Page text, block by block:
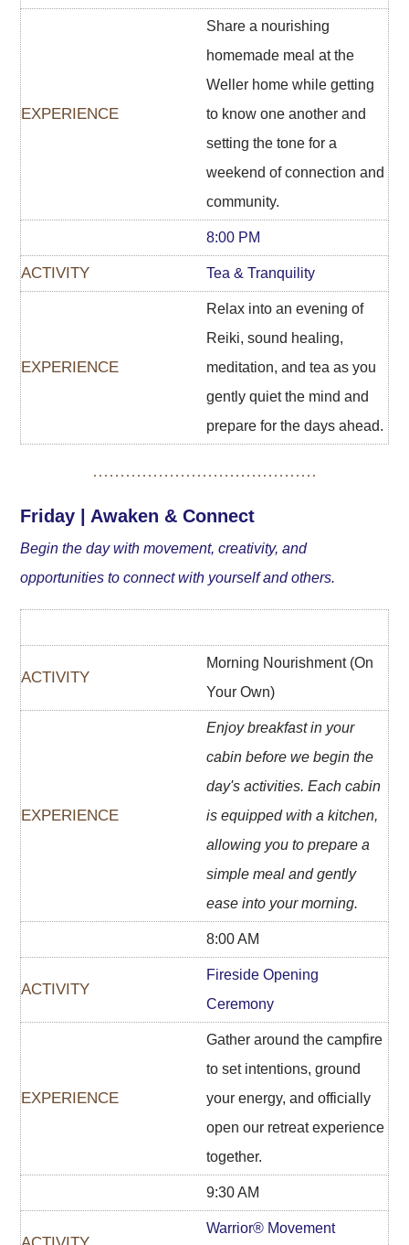
Share a nourishing
homemade meal at the
Weller home while getting
to know one another and
setting the tone for a
weekend of connection and
community.
8:00 PM
Tea & Tranquility
Relax into an evening of
Reiki, sound healing,
meditation, and tea as you
gently quiet the mind and
prepare for the days ahead.
Friday | Awaken & Connect
Begin the day with movement, creativity, and
opportunities to connect with yourself and others.
Morning Nourishment (On
Your Own)
Enjoy breakfast in your
cabin before we begin the
day's activities. Each cabin
is equipped with a kitchen,
allowing you to prepare a
simple meal and gently
ease into your morning.
8:00 AM
Fireside Opening
Ceremony
Gather around the campfire
to set intentions, ground
your energy, and officially
open our retreat experience
together.
9:30 AM
Warrior® Movement